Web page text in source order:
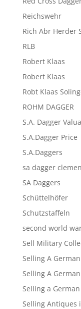
Reichswehr
Rich Abr Herder
RLB
Robert Klaas
Robert Klaas
Robt Klaas
ROHM DAGGER
S.A. Dagger
S.A.Dagger Price
S.A.Daggers
sa dagger
SA Daggers
Schüttelhöfer
Schutzstaffeln
second world
Sell Military
Selling A
Selling A
Selling a
Selling Antiques